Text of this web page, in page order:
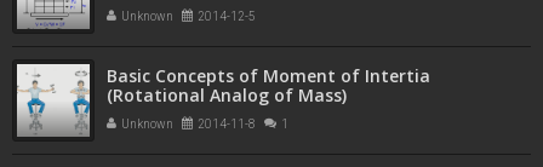
Unknown 2014-12-5
Basic Concepts of Moment of Intertia
(Rotational Analog of Mass)
Unknown 2014-11-8 1